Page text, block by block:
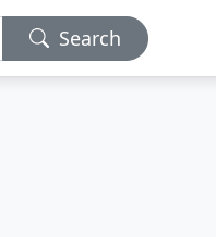
Search